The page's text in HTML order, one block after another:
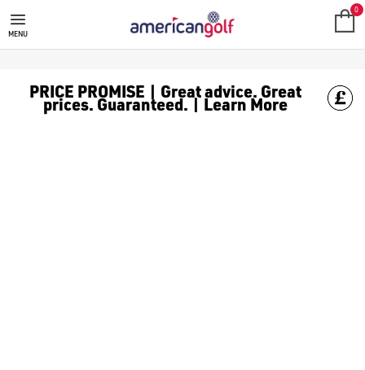
SALE
Check out all the deals on [golf clothing](https://
MENU
0
PRICE PROMISE | Great advice. Great
prices. Guaranteed. | Learn More